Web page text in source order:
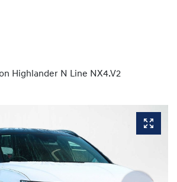
Highlander N Line NX4.V2